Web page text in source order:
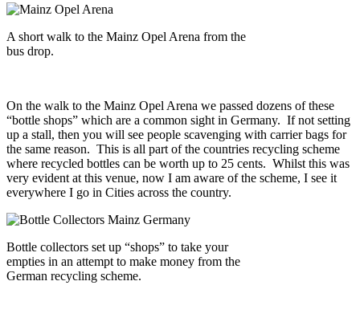
A short walk to the Mainz Opel Arena from the
bus drop.
On the walk to the Mainz Opel Arena we passed dozens of these
“bottle shops” which are a common sight in Germany. If not setting
up a stall, then you will see people scavenging with carrier bags for
the same reason. This is all part of the countries recycling scheme
where recycled bottles can be worth up to 25 cents. Whilst this was
very evident at this venue, now I am aware of the scheme, I see it
everywhere I go in Cities across the country.
Bottle collectors set up “shops” to take your
empties in an attempt to make money from the
German recycling scheme.